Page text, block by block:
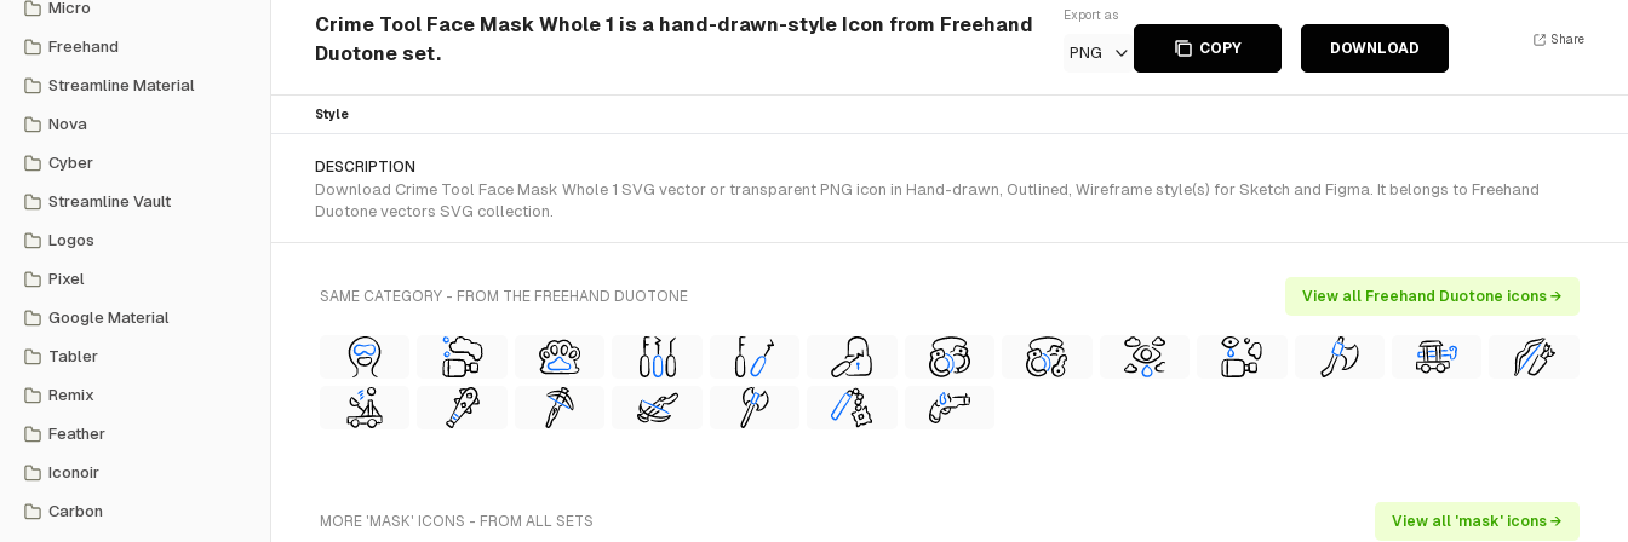
Micro
Freehand
Streamline Material
Nova
Cyber
Streamline Vault
Logos
Pixel
Google Material
Tabler
Remix
Feather
Iconoir
Carbon
Crime Tool Face Mask Whole 1 is a hand-drawn-style Icon from Freehand
Duotone set.
Export as
PNG COPY DOWNLOAD
Share
Style
DESCRIPTION
Download Crime Tool Face Mask Whole 1 SVG vector or transparent PNG icon in Hand-drawn, Outlined, Wireframe style(s) for Sketch and Figma. It belongs to Freehand
Duotone vectors SVG collection.
SAME CATEGORY - FROM THE FREEHAND DUOTONE View all Freehand Duotone icons →
MORE 'MASK' ICONS - FROM ALL SETS View all 'mask' icons →